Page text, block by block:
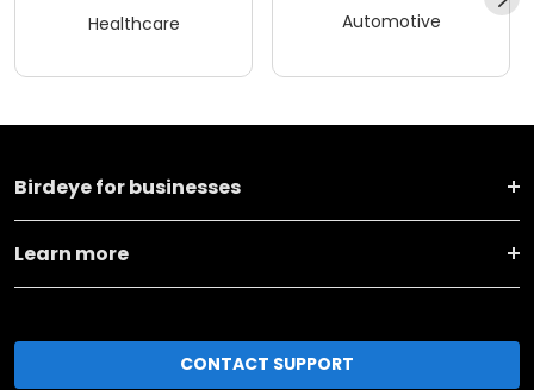
Healthcare Automotive
Birdeye for businesses
Learn more
CONTACT SUPPORT